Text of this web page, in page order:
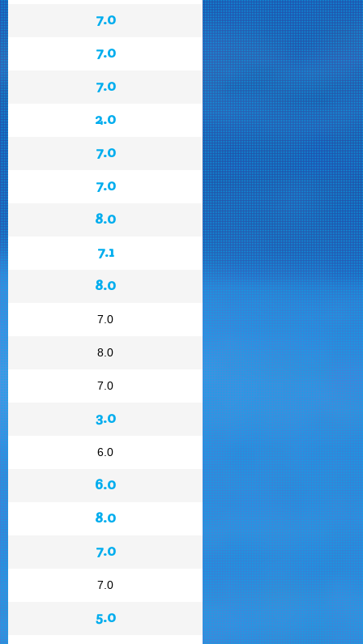
7.0
7.0
7.0
2.0
7.0
7.0
8.0
7.1
8.0
7.0
8.0
7.0
3.0
6.0
6.0
8.0
7.0
7.0
5.0